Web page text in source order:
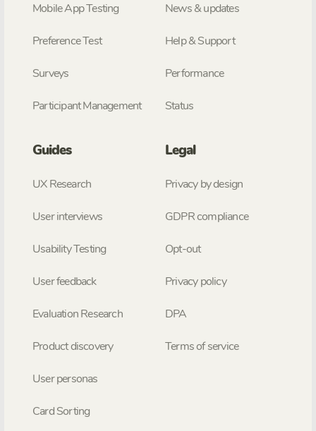
Mobile App Testing
Preference Test
Surveys
Participant Management
News & updates
Help & Support
Performance
Status
Guides
UX Research
User interviews
Usability Testing
User feedback
Evaluation Research
Product discovery
User personas
Card Sorting
Legal
Privacy by design
GDPR compliance
Opt-out
Privacy policy
DPA
Terms of service